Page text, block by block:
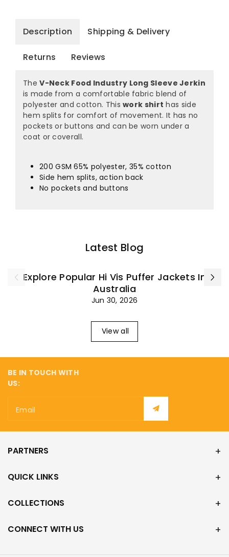
Description Shipping & Delivery
Returns Reviews
TheV-Neck Food Industry Long Sleeve Jerkin
is made from a comfortable fabric blend of
polyester and cotton. Thiswork shirt has side
hem splits for comfort of movement. It has no
pockets or buttons and can be worn under a
coat or coverall.
200 GSM 65% polyester, 35% cotton
Side hem splits, action back
No pockets and buttons
Latest Blog
Explore Popular Hi Vis Puffer Jackets In
Australia
Jun 30, 2026
View all
BE IN TOUCH WITH
US:
Email
PARTNERS
QUICK LINKS
COLLECTIONS
CONNECT WITH US